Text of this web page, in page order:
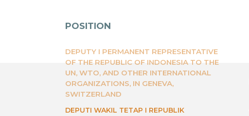
POSITION
DEPUTY I PERMANENT REPRESENTATIVE
OF THE REPUBLIC OF INDONESIA TO THE
UN, WTO, AND OTHER INTERNATIONAL
ORGANIZATIONS, IN GENEVA,
SWITZERLAND
DEPUTI WAKIL TETAP I REPUBLIK